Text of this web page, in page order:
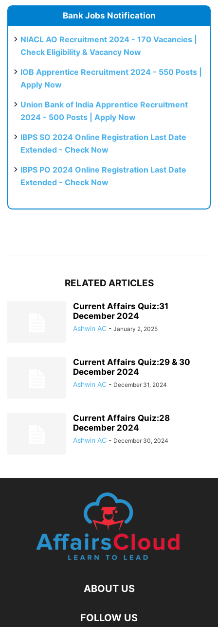
Bank Jobs Notification
NIACL AO Recruitment 2024 - 170 Vacancies |
Check Eligibility & Vacancy Now
IOB Apprentice Recruitment 2024 - 550 Posts |
Apply Now
Union Bank of India Apprentice Recruitment
2024 - 500 Posts | Apply Now
IBPS SO 2024 Online Registration Last Date
Extended - Check Now
IBPS PO 2024 Online Registration Last Date
Extended - Check Now
RELATED ARTICLES
Current Affairs Quiz:31
December 2024
Ashwin AC - January 2, 2025
Current Affairs Quiz:29 & 30
December 2024
Ashwin AC - December 31, 2024
Current Affairs Quiz:28
December 2024
Ashwin AC - December 30, 2024
ABOUT US
FOLLOW US